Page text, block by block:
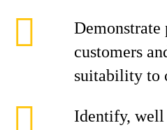
Demonstrate
customers
suitability to
Identify, well